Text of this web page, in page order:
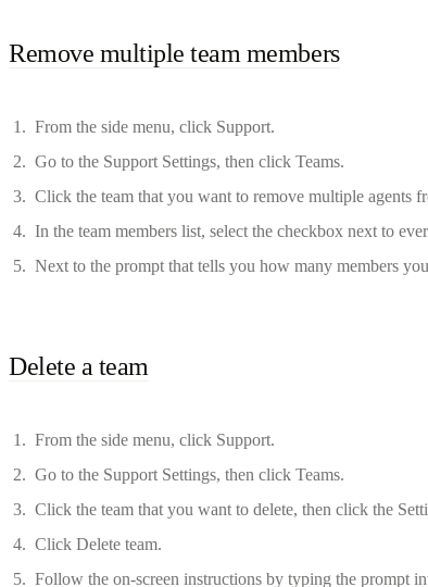
Remove multiple team members
From the side menu, click Support.
Go to the Support Settings, then click Teams.
Click the team that you want to remove multiple agents
In the team members list, select the checkbox next to
Next to the prompt that tells you how many members
Delete a team
From the side menu, click Support.
Go to the Support Settings, then click Teams.
Click the team that you want to delete, then click the
Click Delete team.
Follow the on-screen instructions by typing the prompt